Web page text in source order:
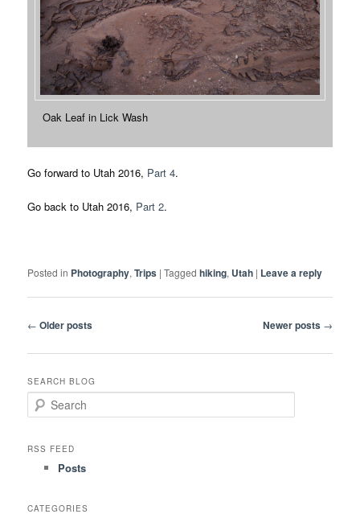
Oak Leaf in Lick Wash
Go forward to Utah 2016, Part 4.
Go back to Utah 2016, Part 2.
Posted in Photography,Trips |Tagged hiking, Utah | Leave a reply
Post
← Older posts Newer posts →
SEARCH BLOG
e
rRSS FEED
Posts
CATEGORIES